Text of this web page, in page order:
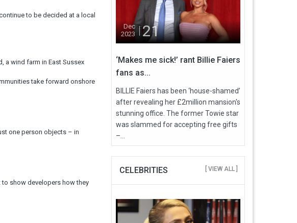
to be decided at a local
a wind farm in East Sussex
take forward onshore
one person objects – in
to show developers how they
Dec
2023
21
‘Makes me sick!’ rant Billie Faiers
fans as...
BILLIE Faiers has been ‘house-shamed’
after revealing her £2million mansion's
stunning office. The former Towie star
was slammed for accepting free gifts
–...
CELEBRITIES [ VIEW ALL ]